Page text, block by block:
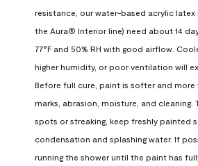
resistance, our water-based acrylic
the Aura® Interior line) need about 14
77°F and 50% RH with good airflow.
higher humidity, or poor ventilation will
Before full cure, paint is softer and more
marks, abrasion, moisture, and cleaning.
spots or streaking, keep freshly painted
condensation and splashing water. If
running the shower until the paint has